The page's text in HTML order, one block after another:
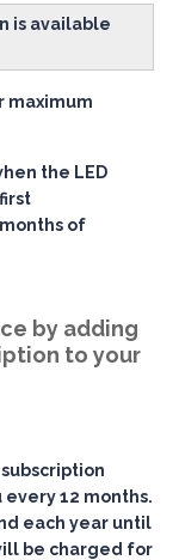
is available
maximum
the LED
of
by adding
to your
12 months.
each year until
be charged for